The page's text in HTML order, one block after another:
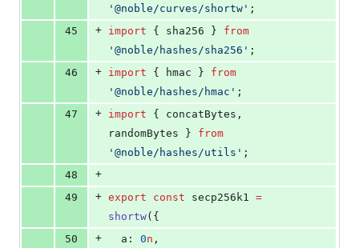
' @noble/curves/shortw ' ;
45
+ import { sha256 } from
' @noble/hashes/sha256 ' ;
46
+ import { hmac } from
' @noble/hashes/hmac ' ;
47
+ import { concatBytes
randomBytes } from
' @noble/hashes/utils ' ;
48
+
49
+ export const secp256k1 =
shortw({
50
+
  a:
0n ,